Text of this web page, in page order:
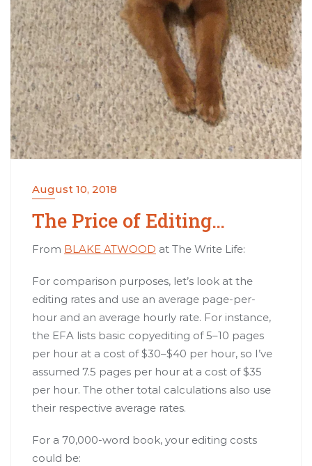
August 10, 2018
The Price of Editing…
From BLAKE ATWOOD at The Write Life:
For comparison purposes, let’s look at the
editing rates and use an average page-per-
hour and an average hourly rate. For instance,
the EFA lists basic copyediting of 5–10 pages
per hour at a cost of $30–$40 per hour, so I’ve
assumed 7.5 pages per hour at a cost of $35
per hour. The other total calculations also use
their respective average rates.
For a 70,000-word book, your editing costs
could be: